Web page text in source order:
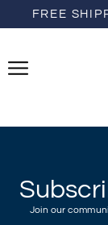
FREE
Join our